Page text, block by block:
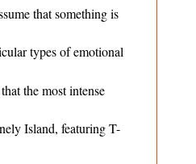
that something is
types of emotional
the most intense
Island, featuring T-